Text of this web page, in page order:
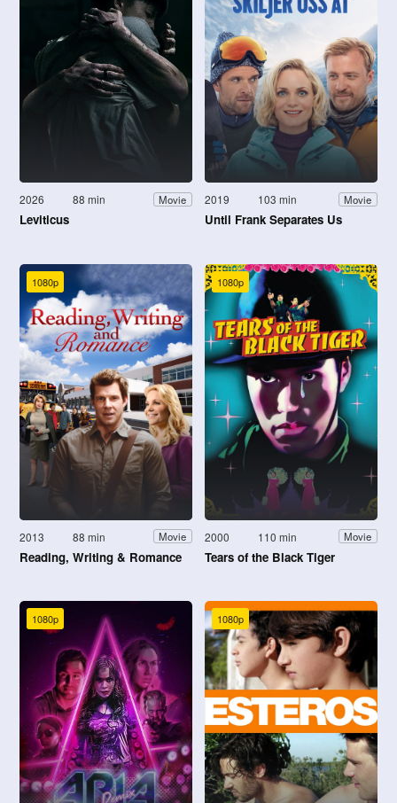
2026 88 min Movie
Leviticus
2019 103 min Movie
Until Frank Separates Us
1080p
2013 88 min Movie
Reading, Writing & Romance
1080p
2000 110 min Movie
Tears of the Black Tiger
1080p 1080p